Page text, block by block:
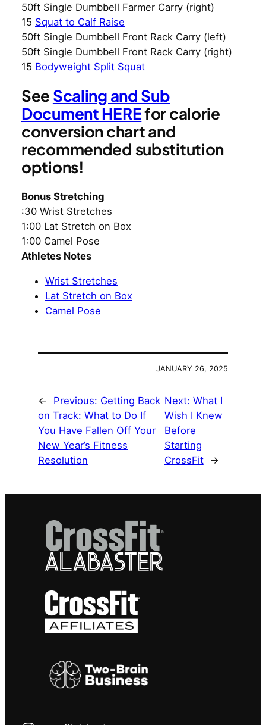
50ft Single Dumbbell Farmer Carry (right)
15 Squat to Calf Raise
50ft Single Dumbbell Front Rack Carry (left)
50ft Single Dumbbell Front Rack Carry (right)
15 Bodyweight Split Squat
See Scaling and Sub
Document HEREfor calorie
conversion chart and
recommended substitution
options!
Bonus Stretching
:30 Wrist Stretches
1:00 Lat Stretch on Box
1:00 Camel Pose
Athletes Notes
Wrist Stretches
Lat Stretch on Box
Camel Pose
JANUARY 26, 2025
← Previous: Getting Back
on Track: What to Do If
You Have Fallen Off Your
New Year’s Fitness
Resolution
Next: What I
Wish I Knew
Before
Starting
CrossFit
→